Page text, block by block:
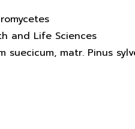
and Life Sciences
suecicum, matr. Pinus